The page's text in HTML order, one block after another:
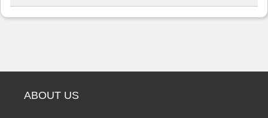
ABOUT US